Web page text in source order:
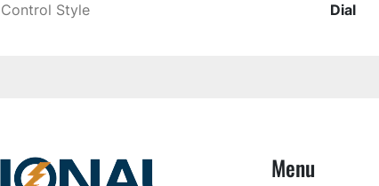
Control Style Dial
Menu